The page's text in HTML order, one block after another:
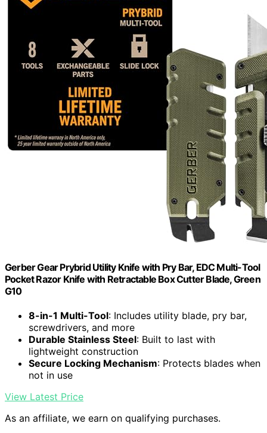
Gerber Gear Prybrid Utility Knife with Pry Bar, EDC Multi-Tool
Pocket Razor Knife with Retractable Box Cutter Blade, Green
G10
8-in-1 Multi-Tool: Includes utility blade, pry bar,
screwdrivers, and more
Durable Stainless Steel: Built to last with
lightweight construction
Secure Locking Mechanism: Protects blades when
not in use
View Latest Price
As an affiliate, we earn on qualifying purchases.